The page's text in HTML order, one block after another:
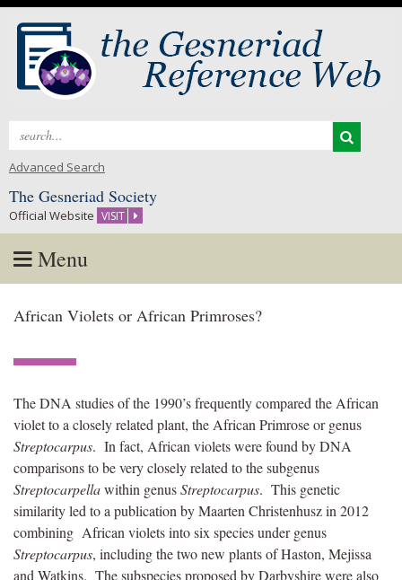
Search
Advanced Search
The Gesneriad Society
Official Website VISIT
Menu
to
African Violets or African Primroses?
The DNA studies of the 1990’s frequently compared the African
violet to a closely related plant, the African Primrose or genus
Streptocarpus. In fact, African violets were found by DNA
comparisons to be very closely related to the subgenus
Streptocarpellawithin genusStreptocarpus. This genetic
similarity led to a publication by Maarten Christenhusz in 2012
combining African violets into six species under genus
Streptocarpus, including the two new plants of Haston, Mejissa
and Watkins. The subspecies proposed by Darbyshire were also